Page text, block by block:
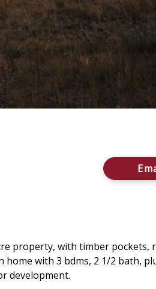
property, with timber pockets,
with 3 bdms, 2 1/2 bath,
development.